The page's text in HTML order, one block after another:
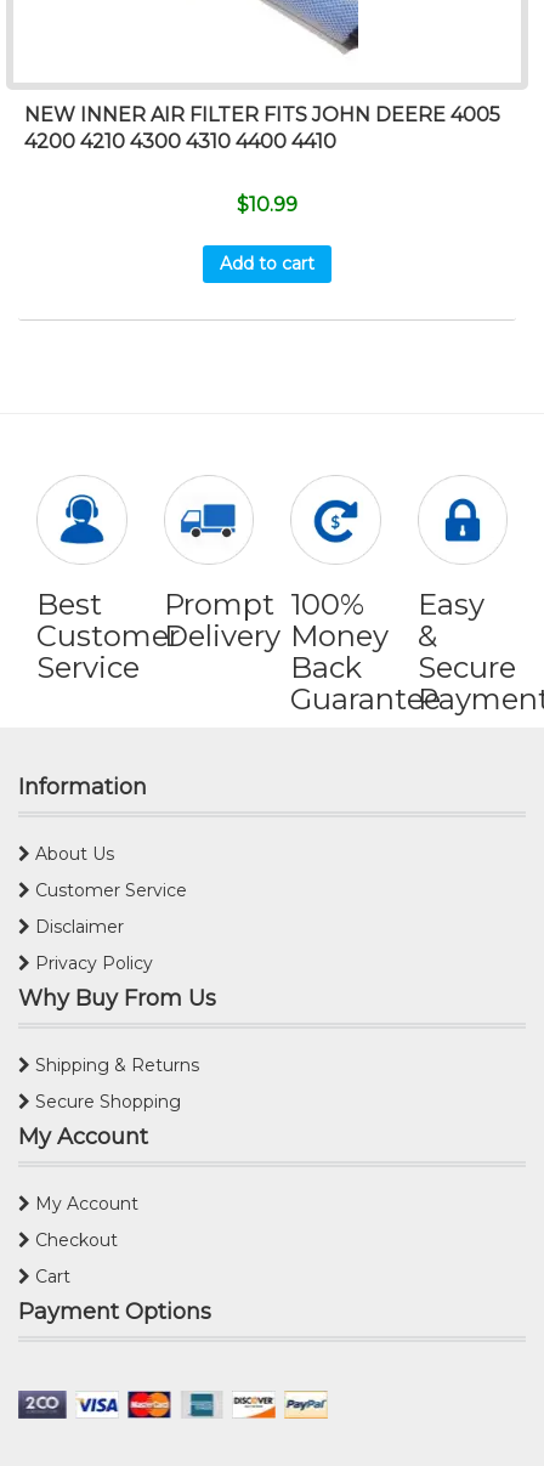
NEW INNER AIR FILTER FITS JOHN DEERE 4005
4200 4210 4300 4310 4400 4410
$10.99
Add to cart
Best
Customer
Service
Prompt
Delivery
100%
Money
Back
Guarantee
Easy
&
Secure
Information
About Us
Customer Service
Disclaimer
Privacy Policy
Why Buy From Us
Shipping & Returns
Secure Shopping
My Account
My Account
Checkout
Cart
Payment Options